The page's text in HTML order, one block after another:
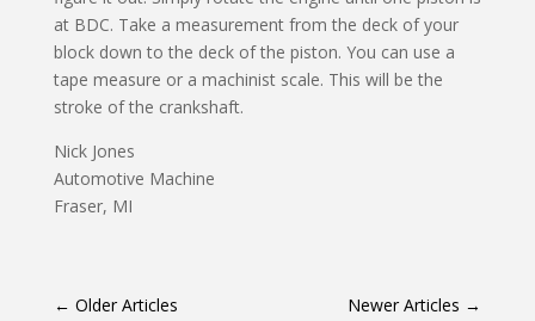
at BDC. Take a measurement from the deck of your
block down to the deck of the piston. You can use a
tape measure or a machinist scale. This will be the
stroke of the crankshaft.
Nick Jones
Automotive Machine
Fraser, MI
← Older Articles Newer Articles →